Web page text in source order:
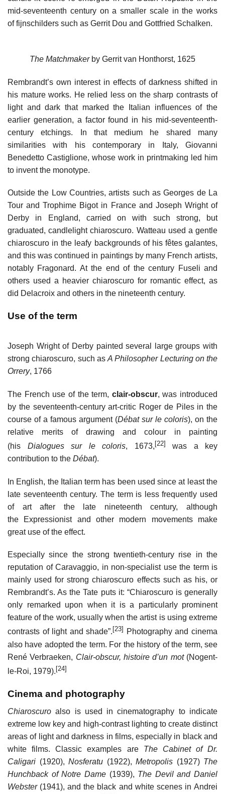
mid-seventeenth century on a smaller scale in the works
of fijnschilders such as Gerrit Dou and Gottfried Schalken.
The Matchmakerby Gerrit van Honthorst, 1625
Rembrandt’s own interest in effects of darkness shifted in
his mature works. He relied less on the sharp contrasts of
light and dark that marked the Italian influences of the
earlier generation, a factor found in his mid-seventeenth-
century etchings. In that medium he shared many
similarities with his contemporary in Italy, Giovanni
Benedetto Castiglione, whose work in printmaking led him
to invent the monotype.
Outside the Low Countries, artists such as Georges de La
Tour and Trophime Bigot in France and Joseph Wright of
Derby in England, carried on with such strong, but
graduated, candlelight chiaroscuro. Watteau used a gentle
chiaroscuro in the leafy backgrounds of his fêtes galantes,
and this was continued in paintings by many French artists,
notably Fragonard. At the end of the century Fuseli and
others used a heavier chiaroscuro for romantic effect, as
did Delacroix and others in the nineteenth century.
Use of the term
Joseph Wright of Derby painted several large groups with
strong chiaroscuro, such as A Philosopher Lecturing on the
Orrery, 1766
The French use of the term, clair-obscur, was introduced
by the seventeenth-century art-critic Roger de Piles in the
course of a famous argument (Débat sur le coloris), on the
relative merits of drawing and colour in painting
(his Dialogues sur le coloris, 1673,[22] was a key
contribution to the Débat).
In English, the Italian term has been used since at least the
late seventeenth century. The term is less frequently used
of art after the late nineteenth century, although
the Expressionist and other modern movements make
great use of the effect.
Especially since the strong twentieth-century rise in the
reputation of Caravaggio, in non-specialist use the term is
mainly used for strong chiaroscuro effects such as his, or
Rembrandt’s. As the Tate puts it: “Chiaroscuro is generally
only remarked upon when it is a particularly prominent
feature of the work, usually when the artist is using extreme
contrasts of light and shade”. [23]
Photography and cinema
also have adopted the term. For the history of the term, see
René Verbraeken, Clair-obscur, histoire d’un mot(Nogent-
le-Roi, 1979). [24]
Cinema and photography
Chiaroscuro also is used in cinematography to indicate
extreme low key and high-contrast lighting to create distinct
areas of light and darkness in films, especially in black and
white films. Classic examples are The Cabinet of Dr.
Caligari (1920), Nosferatu (1922), Metropolis (1927) The
Hunchback of Notre Dame(1939), The Devil and Daniel
Webster(1941), and the black and white scenes in Andrei